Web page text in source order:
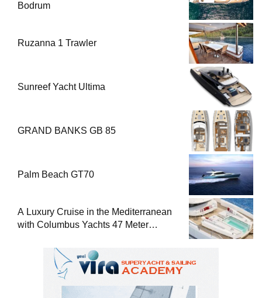
Bodrum
Ruzanna 1 Trawler
Sunreef Yacht Ultima
GRAND BANKS GB 85
Palm Beach GT70
A Luxury Cruise in the Mediterranean
with Columbus Yachts 47 Meter